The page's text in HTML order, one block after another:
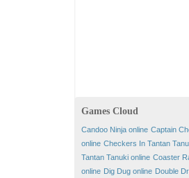
Games Cloud
Candoo Ninja online Captain
online Checkers In Tantan
Tantan Tanuki online Coaster
online Dig Dug online Double